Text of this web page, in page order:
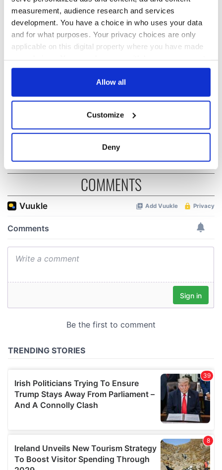
measurement, audience research and services
development. You have a choice in who uses your data
and for what purposes. Your privacy choices are only
applicable on this digital property where you have made
any time from the Cookie Declaration or by clicking on
Collect information about your geographical
location which can be accurate to within several
Find out more about how your personal data is processed
and set your preferences in thedetails section
provide social media features and to analyse our traffic.
may combine it with other information that you’ve
Allow all
Customize
Deny
Cities theater
Washington, DC
Irish music’s
biggest party is
back as Milwaukee
Irish Fest unveils
Everything to know
about Spielberg's
"Disclosure Day"
starring Eve
COMMENTS